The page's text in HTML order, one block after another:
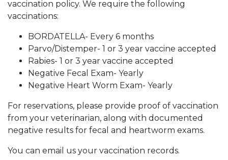
vaccination policy. We require the following
vaccinations:
BORDATELLA- Every 6 months
Parvo/Distemper- 1 or 3 year vaccine accepted
Rabies- 1 or 3 year vaccine accepted
Negative Fecal Exam- Yearly
Negative Heart Worm Exam- Yearly
For reservations, please provide proof of vaccination
from your veterinarian, along with documented
negative results for fecal and heartworm exams.
You can email us your vaccination records.